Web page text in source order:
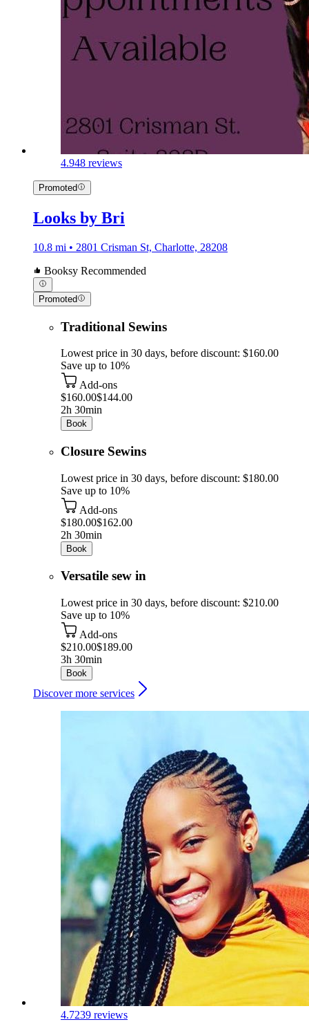
4.948 reviews
Promoted
Looks by Bri
10.8 mi • 2801 Crisman St, Charlotte, 28208
Booksy Recommended
Promoted
Traditional Sewins
Lowest price in 30 days, before discount: $160.00
Save up to 10%
Add-ons
$160.00$144.00
2h 30min
Book
Closure Sewins
Lowest price in 30 days, before discount: $180.00
Save up to 10%
Add-ons
$180.00$162.00
2h 30min
Book
Versatile sew in
Lowest price in 30 days, before discount: $210.00
Save up to 10%
Add-ons
$210.00$189.00
3h 30min
Book
Discover more services
4.7239 reviews